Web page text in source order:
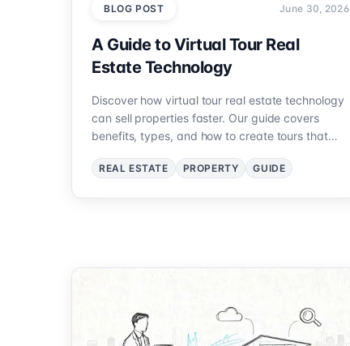
BLOG POST June 30, 2026
A Guide to Virtual Tour Real
Estate Technology
Discover how virtual tour real estate technology
can sell properties faster. Our guide covers
benefits, types, and how to create tours that
REAL ESTATE PROPERTY GUIDE